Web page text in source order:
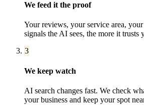
We feed it the proof
Your reviews, your service area,
signals the AI sees, the more it trusts
3
We keep watch
AI search changes fast. We check
your business and keep your spot